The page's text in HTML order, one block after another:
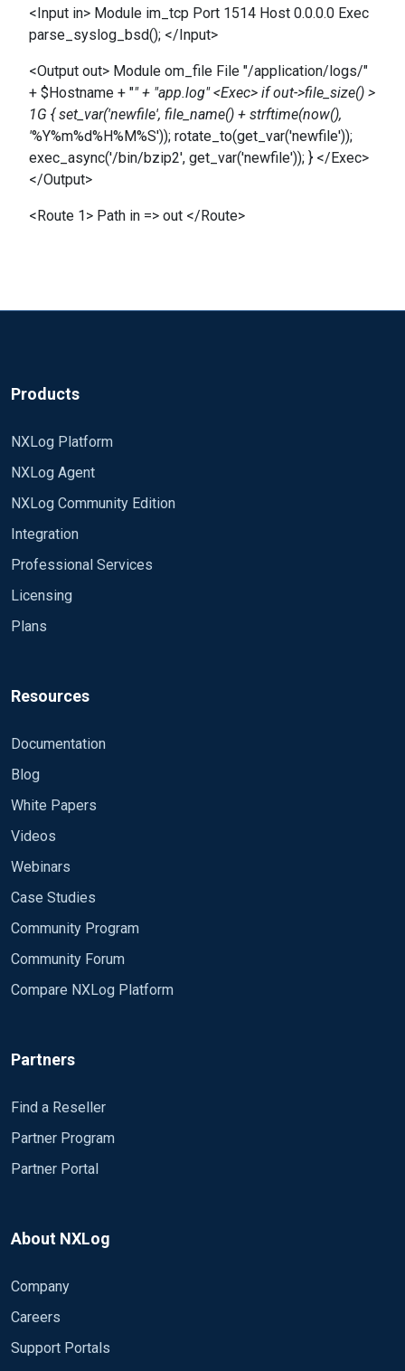
<Input in> Module im_tcp Port 1514 Host 0.0.0.0 Exec
parse_syslog_bsd(); </Input>
<Output out> Module om_file File "/application/logs/"
+ $Hostname + "" + "app.log" <Exec> if out->file_size() >
1G { set_var('newfile', file_name() + strftime(now(),
'%Y%m%d%H%M%S')); rotate_to(get_var('newfile'));
exec_async('/bin/bzip2', get_var('newfile')); } </Exec>
</Output>
<Route 1> Path in => out </Route>
Products
NXLog Platform
NXLog Agent
NXLog Community Edition
Integration
Professional Services
Licensing
Plans
Resources
Documentation
Blog
White Papers
Videos
Webinars
Case Studies
Community Program
Community Forum
Compare NXLog Platform
Partners
Find a Reseller
Partner Program
Partner Portal
About NXLog
Company
Careers
Support Portals